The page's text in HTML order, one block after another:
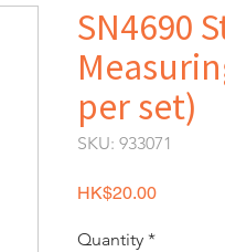
SN4690
per set)
SKU: 933071
HK$20.00Price
Quantity *